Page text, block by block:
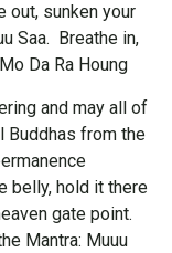
out, sunken your
Saa. Breathe in,
Da Ra Houng
and may all of
from the
belly, hold it there
gate point.
Mantra: Muuu